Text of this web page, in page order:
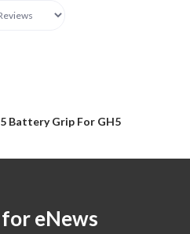
Battery Grip For GH5
eNews